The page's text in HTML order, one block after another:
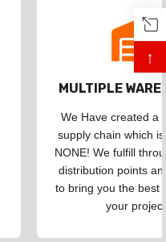
MULTIPLE
We Have created a
supply chain which
NONE! We fulfill
distribution points
to bring you the best
your
↑